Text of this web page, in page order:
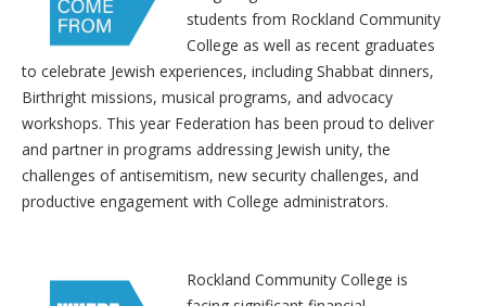
students from Rockland Community
College as well as recent graduates
to celebrate Jewish experiences, including Shabbat dinners,
Birthright missions, musical programs, and advocacy
workshops. This year Federation has been proud to deliver
and partner in programs addressing Jewish unity, the
challenges of antisemitism, new security challenges, and
productive engagement with College administrators.
Rockland Community College is